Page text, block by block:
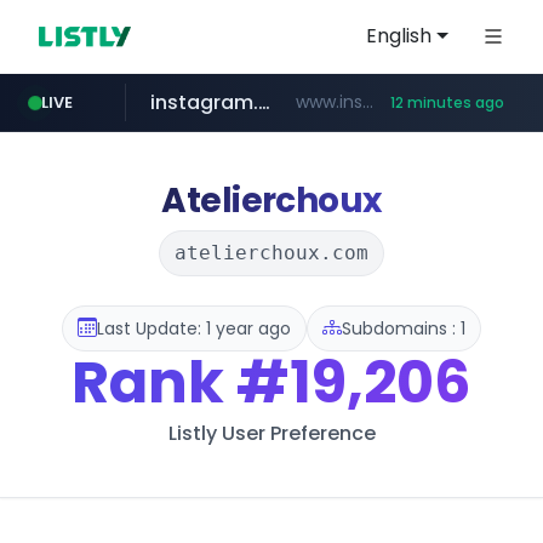
English
LIVE
coupang.com **.coupang.com/***/*****...
instagram.com www.instagram.com/*/*****... 12 minutes ago
xn--he5b74s1ob.com .xn--he5b74s1ob.com/********/*****...
hexam.net ***.hexam.net/*****
jarir.com www.jarir.com/*****/*****...
Atelierchoux
atelierchoux.com
Last Update: 1 year ago Subdomains : 1
Rank#19,206
Listly User Preference